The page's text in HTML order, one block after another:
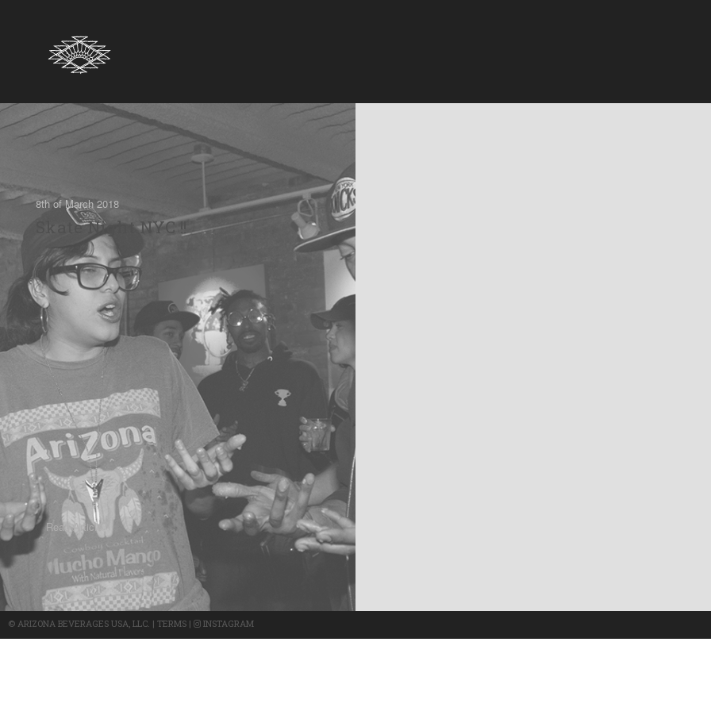
8th of March 2018
Skate Night NYC !!
Read Article -
© ARIZONA BEVERAGES USA, LLC. | TERMS | INSTAGRAM